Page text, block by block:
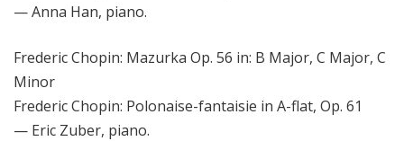
— Anna Han, piano.
Frederic Chopin: Mazurka Op. 56 in: B Major, C Major, C
Minor
Frederic Chopin: Polonaise-fantaisie in A-flat, Op. 61
— Eric Zuber, piano.